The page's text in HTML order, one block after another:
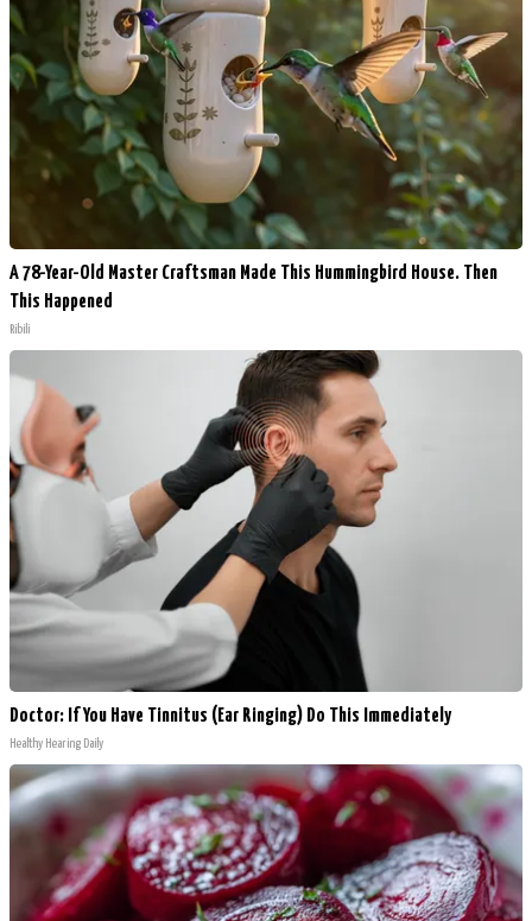
A 78-Year-Old Master Craftsman Made This Hummingbird House. Then
This Happened
Ribili
Doctor: If You Have Tinnitus (Ear Ringing) Do This Immediately
Healthy Hearing Daily